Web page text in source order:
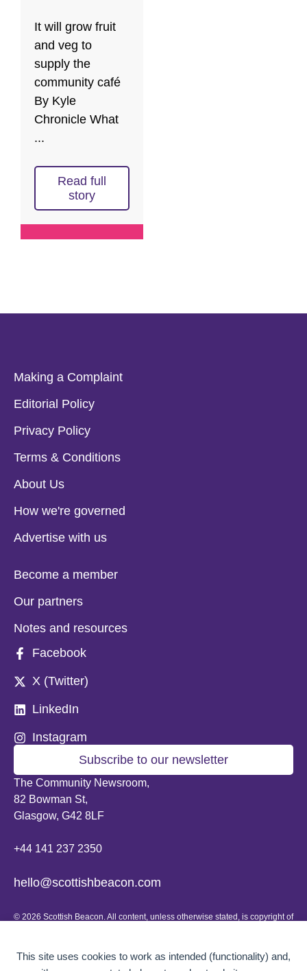
This site uses cookies to work as intended (functionality) and,
It will grow fruit
and veg to
supply the
community café
By Kyle
Chronicle What
...
Read full
story
The Community Newsroom,
82 Bowman St,
Glasgow, G42 8LF
+44 141 237 2350
hello@scottishbeacon.com
Subscribe to our newsletter
Making a Complaint
Editorial Policy
Privacy Policy
Terms & Conditions
About Us
How we're governed
Advertise with us
Become a member
Our partners
Notes and resources
Facebook
X (Twitter)
LinkedIn
Instagram
© 2026 Scottish Beacon. All content, unless otherwise stated, is copyright of
can be replicated or reproduced without permission.